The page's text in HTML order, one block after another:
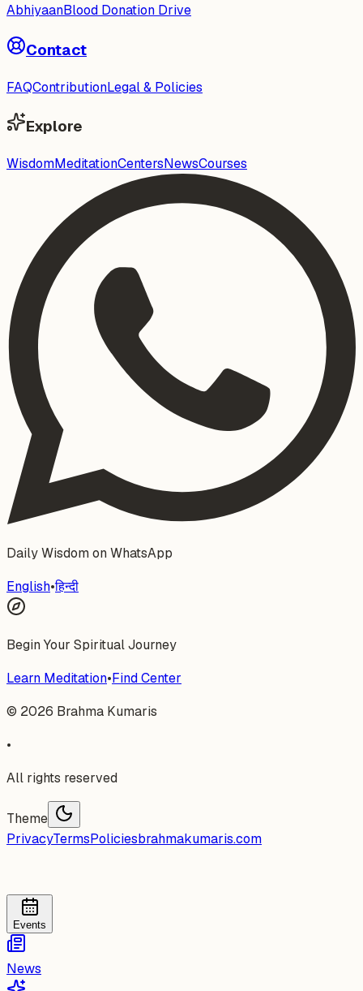
AbhiyaanBlood Donation Drive
Contact
FAQContributionLegal & Policies
Explore
WisdomMeditationCentersNewsCourses
Daily Wisdom on WhatsApp
English•हिन्दी
Begin Your Spiritual Journey
Learn Meditation•Find Center
© 2026 Brahma Kumaris
•
All rights reserved
Theme
PrivacyTermsPoliciesbrahmakumaris.com
Events
News